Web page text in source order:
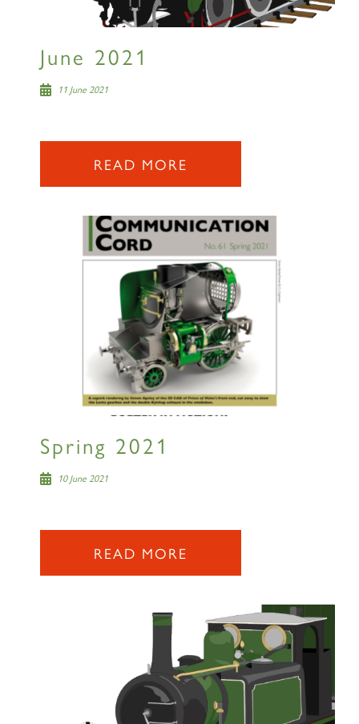
June 2021
11 June 2021
READ MORE
Spring 2021
10 June 2021
READ MORE
SIGN UP
2007 PRINCE OF WALES
RAILTOURS
SIGN UP